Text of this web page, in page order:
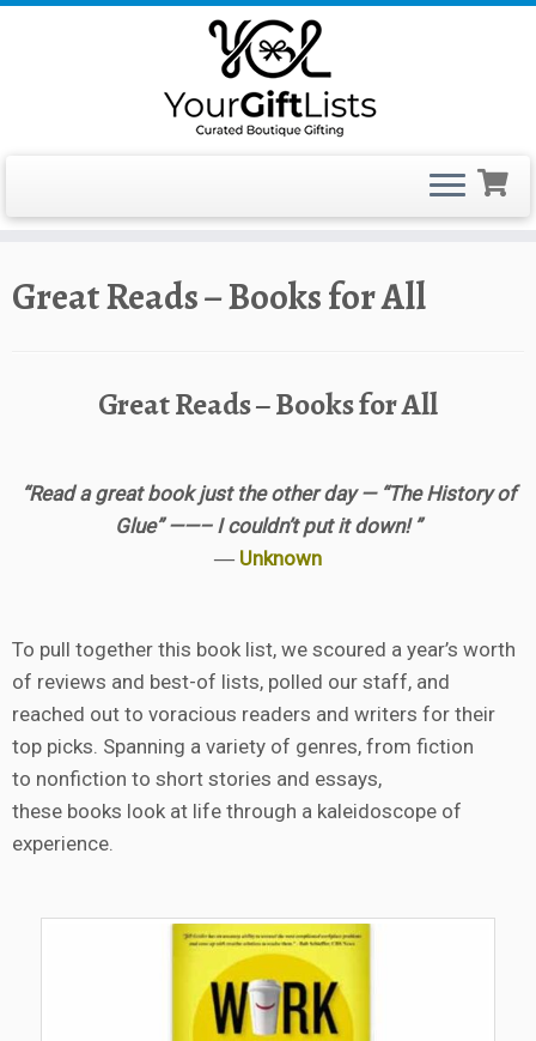
toGreat Reads – Books for All
Great Reads – Books for All
“Read a great book just the other day — “The History of
Glue” ——– I couldn’t put it down! ”
― Unknown
To pull together this book list, we scoured a year’s worth
of reviews and best-of lists, polled our staff, and
reached out to voracious readers and writers for their
top picks. Spanning a variety of genres, from fiction
to nonfiction to short stories and essays,
these books look at life through a kaleidoscope of
experience.